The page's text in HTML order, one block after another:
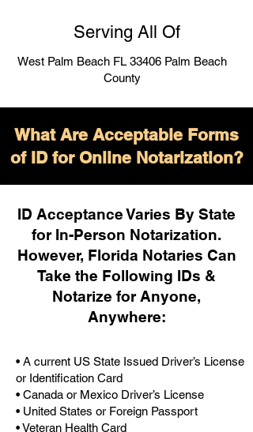
Serving All Of
West Palm Beach FL 33406 Palm Beach
County
What Are Acceptable Forms
of ID for Online Notarization?
ID Acceptance Varies By State
for In-Person Notarization.
However, Florida Notaries Can
Take the Following IDs &
Notarize for Anyone,
Anywhere:
• A current US State Issued Driver’s License
or Identification Card
• Canada or Mexico Driver’s License
• United States or Foreign Passport
• Veteran Health Card